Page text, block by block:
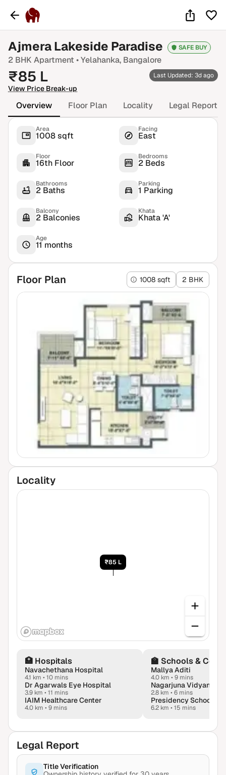
Ajmera Lakeside Paradise SAFE BUY
2 BHK Apartment •Yelahanka, Bangalore
₹85 L
View Price Break-up
Last Updated: 3d ago
Overview Floor Plan Locality Legal Report
Area
1008 sqft
Facing
East
Floor
16th Floor
Bedrooms
2 Beds
Bathrooms
2 Baths
Parking
1 Parking
Balcony
2 Balconies
Khata
Khata 'A'
Age
11 months
Floor Plan 1008 sqft 2 BHK
Locality
₹85 L
🏥 Hospitals
Navachethana Hospital
4.1 km • 10 mins
Dr Agarwals Eye Hospital
3.9 km • 11 mins
IAIM Healthcare Center
4.0 km • 9 mins
🏫 Schools &
Mallya Aditi
4.0 km • 9 mins
Nagarjuna
2.8 km • 6 mins
6.2 km • 15 mins
Legal Report
Title Verification